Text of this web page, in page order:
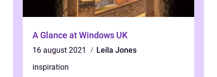
A Glance at Windows UK
16 august 2021
Leila Jones
inspiration